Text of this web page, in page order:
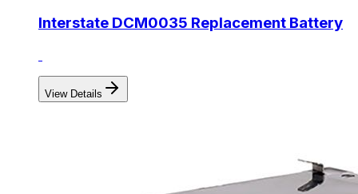
Interstate DCM0035 Replacement Battery
View Details